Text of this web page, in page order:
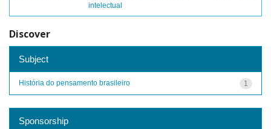
intelectual
Discover
Subject
1
História do pensamento brasileiro
Sponsorship